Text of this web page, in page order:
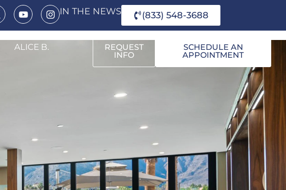
IN THE NEWS (833) 548-3688
ALICE B.
REQUEST
INFO
SCHEDULE AN
APPOINTMENT